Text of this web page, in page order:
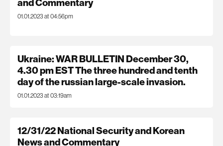
and Commentary
01.01.2023 at 04:56pm
Ukraine: WAR BULLETIN December 30,
4.30 pm EST The three hundred and tenth
day of the russian large-scale invasion.
01.01.2023 at 03:19am
12/31/22 National Security and Korean
News and Commentary